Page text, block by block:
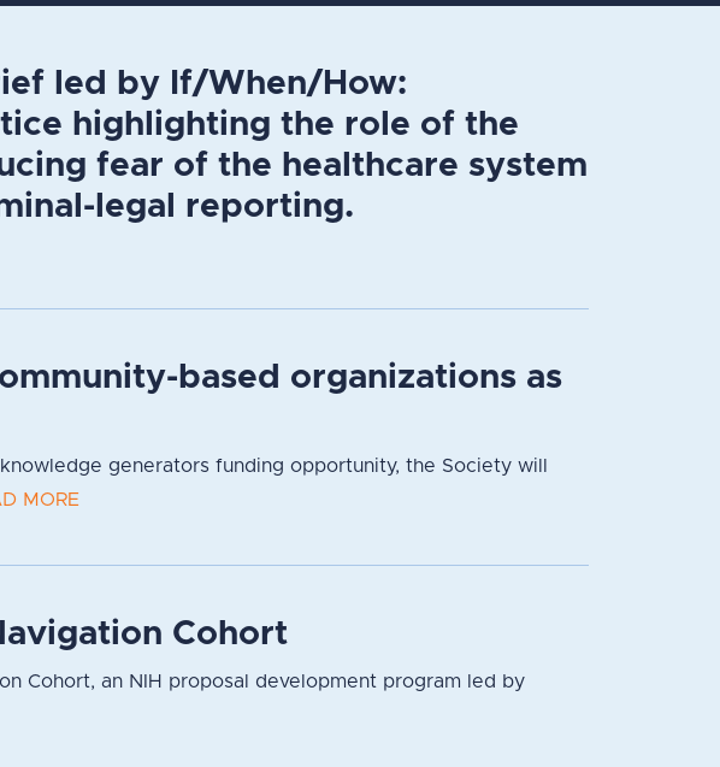
led by If/When/How:
highlighting the role of the
fear of the healthcare system
legal reporting.
based organizations as
generators funding opportunity, the Society will
MORE
Cohort
Cohort, an NIH proposal development program led by